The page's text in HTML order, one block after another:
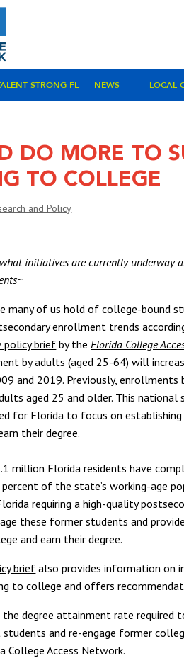
STRONG FL NEWS LOCAL
DO MORE TO
TO COLLEGE
and Policy
initiatives are currently underway
many of us hold of college-bound
enrollment trends
policy brief by theFlorida College
by adults (aged 25-64) will
and 2019. Previously,
aged 25 and older. This
for Florida to focus on
their degree.
million Florida residents have
of the state’s working-age
requiring a high-quality
these former students and
and earn their degree.
briefalso provides information on
to college and offers
degree attainment rate required
and re-engage former
Access Network.